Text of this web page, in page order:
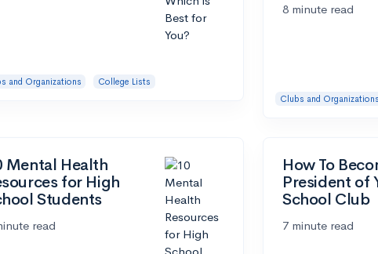
and Organizations College Lists
8 minute read
Clubs and Organizations
Mental Health
for High
Students
read
How To
President of
School Club
7 minute read